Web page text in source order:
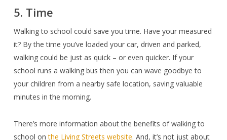
5. Time
Walking to school could save you time. Have your measured
it? By the time you’ve loaded your car, driven and parked,
walking could be just as quick – or even quicker. If your
school runs a walking bus then you can wave goodbye to
your children from a nearby safe location, saving valuable
minutes in the morning.
There’s more information about the benefits of walking to
school onthe Living Streets website. And, it’s not just about